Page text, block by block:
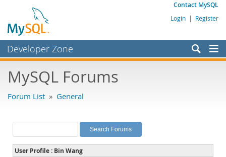
Contact MySQL
Login | Register
Developer Zone
Bugs
Labs
Planet MySQL
MySQL Forums
Forum List » General
User Profile : Bin Wang